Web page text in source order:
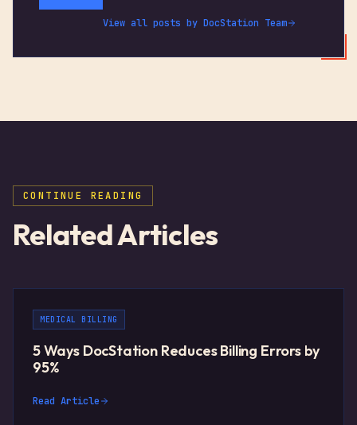
View all posts by DocStation Team
CONTINUE READING
Related Articles
MEDICAL BILLING
5 Ways DocStation Reduces Billing Errors by
95%
Read Article